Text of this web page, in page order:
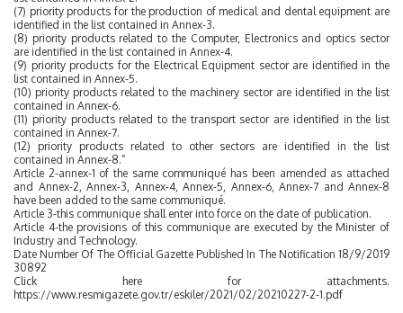
(7) priority products for the production of medical and dental equipment are
identified in the list contained in Annex-3.
(8) priority products related to the Computer, Electronics and optics sector
are identified in the list contained in Annex-4.
(9) priority products for the Electrical Equipment sector are identified in the
list contained in Annex-5.
(10) priority products related to the machinery sector are identified in the list
contained in Annex-6.
(11) priority products related to the transport sector are identified in the list
contained in Annex-7.
(12) priority products related to other sectors are identified in the list
contained in Annex-8.”
Article 2-annex-1 of the same communiqué has been amended as attached
and Annex-2, Annex-3, Annex-4, Annex-5, Annex-6, Annex-7 and Annex-8
have been added to the same communiqué.
Article 3-this communique shall enter into force on the date of publication.
Article 4-the provisions of this communique are executed by the Minister of
Industry and Technology.
Date Number Of The Official Gazette Published In The Notification 18/9/2019
30892
Click here for attachments.
https://www.resmigazete.gov.tr/eskiler/2021/02/20210227-2-1.pdf